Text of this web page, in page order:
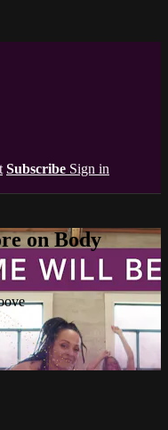
Subscribe Sign in
on Body